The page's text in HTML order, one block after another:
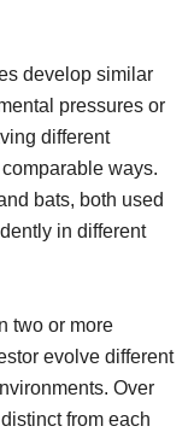
develop similar
pressures or
different
ways.
bats, both used
in different
two or more
evolve different
Over
from each